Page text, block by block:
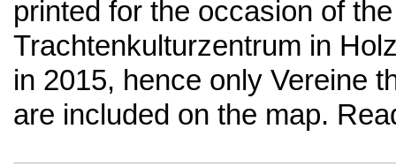
printed for the occasion of
Trachtenkulturzentrum in
in 2015, hence only Vereine
are included on the map.